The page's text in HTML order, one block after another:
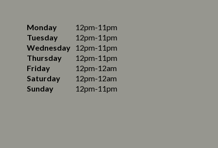
Monday
12pm-11pm
Tuesday
12pm-11pm
Wednesday 12pm-11pm
Thursday
12pm-11pm
Friday
12pm-12am
Saturday
12pm-12am
Sunday
12pm-11pm